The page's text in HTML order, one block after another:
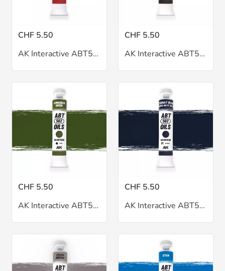
CHF 5.50
AK Interactive ABT502 Cadmium Red Oil 20ml
CHF 5.50
AK Interactive ABT502 Cassel Earth Oil 20ml
CHF 5.50
AK Interactive ABT502 Cinnabar Green Oil 20ml
CHF 5.50
AK Interactive ABT502 Cobalt Blue Oil 20ml